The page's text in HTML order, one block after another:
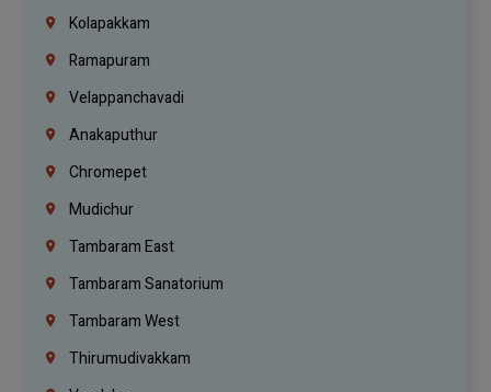
Kolapakkam
Ramapuram
Velappanchavadi
Anakaputhur
Chromepet
Mudichur
Tambaram East
Tambaram Sanatorium
Tambaram West
Thirumudivakkam